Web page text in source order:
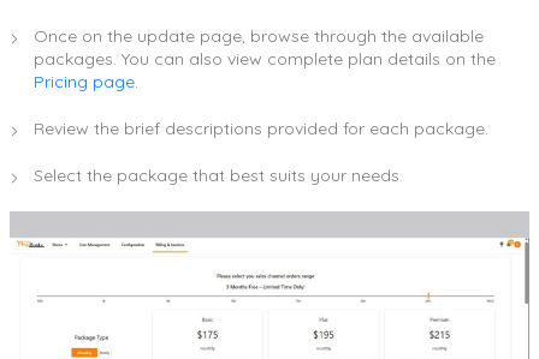
Once on the update page, browse through the available
packages. You can also view complete plan details on the
Pricing page.
Review the brief descriptions provided for each package.
Select the package that best suits your needs.